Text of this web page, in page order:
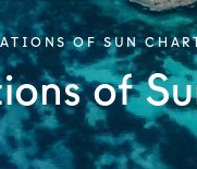
OF SUN
of